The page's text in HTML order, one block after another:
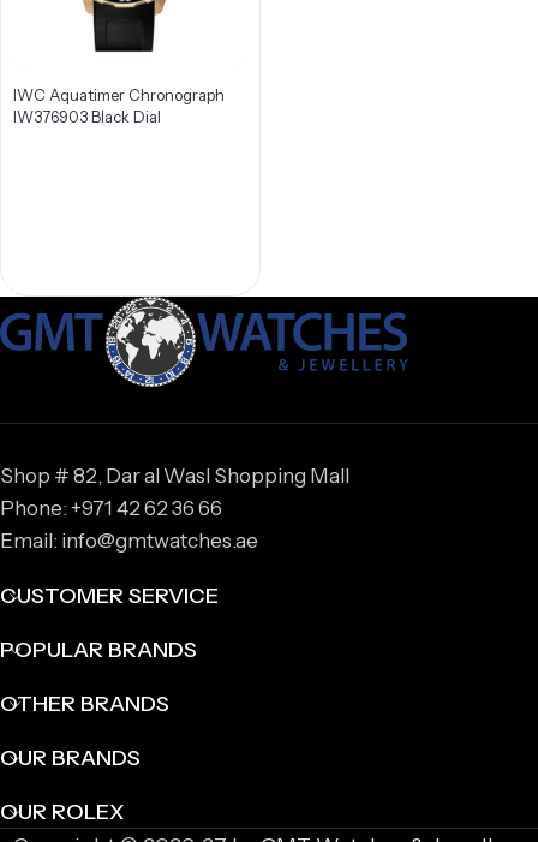
IWC Aquatimer Chronograph
IW376903 Black Dial
Shop # 82, Dar al Wasl Shopping Mall
Phone: +971 42 62 36 66
Email: info@gmtwatches.ae
CUSTOMER SERVICE
POPULAR BRANDS
OTHER BRANDS
OUR BRANDS
OUR ROLEX